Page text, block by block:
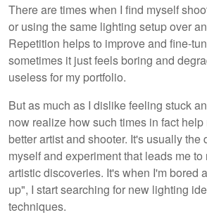
There are times when I find myself
or using the same lighting setup over
Repetition helps to improve and fine-
sometimes it just feels boring and
useless for my portfolio.
But as much as I dislike feeling stuck
now realize how such times in fact
better artist and shooter. It's usually the
myself and experiment that leads me
artistic discoveries. It's when I'm bored
up", I start searching for new lighting
techniques.